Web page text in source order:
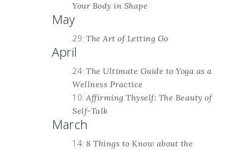
Your Body in Shape
May
29: The Art of Letting Go
April
24: The Ultimate Guide to Yoga as a
Wellness Practice
10: Affirming Thyself: The Beauty of
Self-Talk
March
14: 8 Things to Know about the